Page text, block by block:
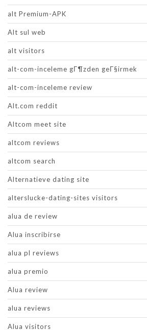
alt Premium-APK
Alt sul web
alt visitors
alt-com-inceleme gГ¶zden geГ§irmek
alt-com-inceleme review
Alt.com reddit
Altcom meet site
altcom reviews
altcom search
Alternatieve dating site
alterslucke-dating-sites visitors
alua de review
Alua inscribirse
alua pl reviews
alua premio
Alua review
alua reviews
Alua visitors